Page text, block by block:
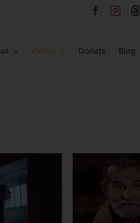
Facebook
Videos Donate Blog